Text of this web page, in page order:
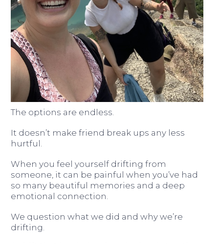
The options are endless.
It doesn’t make friend break ups any less
hurtful.
When you feel yourself drifting from
someone, it can be painful when you’ve had
so many beautiful memories and a deep
emotional connection.
We question what we did and why we’re
drifting.